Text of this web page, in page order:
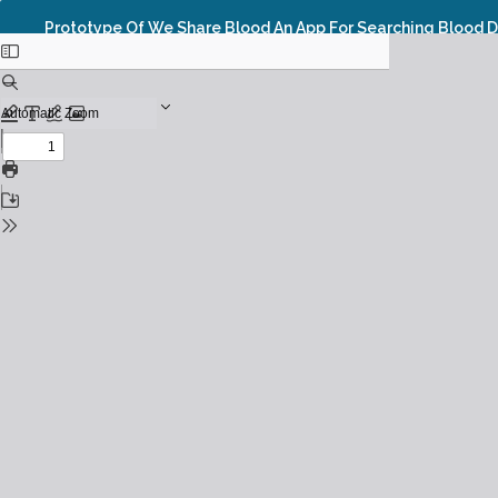
Prototype Of We Share Blood An App For Searching Blood